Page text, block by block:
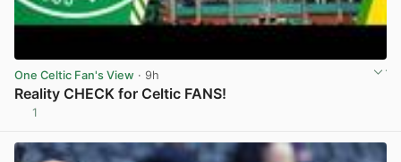
One Celtic Fan's View · 9h
Reality CHECK for Celtic FANS!
1